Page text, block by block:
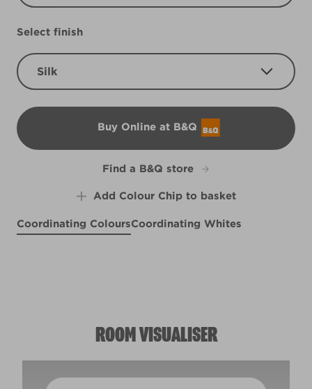
Select finish
Silk
Buy Online at B&Q
B&Q
Find a B&Q store
Add Colour Chip to basket
Coordinating ColoursCoordinating Whites
ROOM VISUALISER